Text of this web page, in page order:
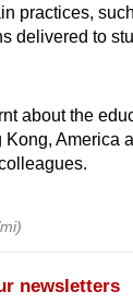
practices,
delivered to
about the
America
newsletters